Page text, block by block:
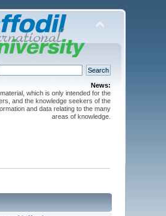
News:
which is only intended for the
and the knowledge seekers of the
and data relating to the many
areas of knowledge.